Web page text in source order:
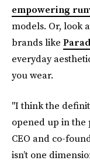
empowering
models. Or, look
brands like
everyday
you wear.
"I think the
opened up in the
CEO and co-
isn’t one